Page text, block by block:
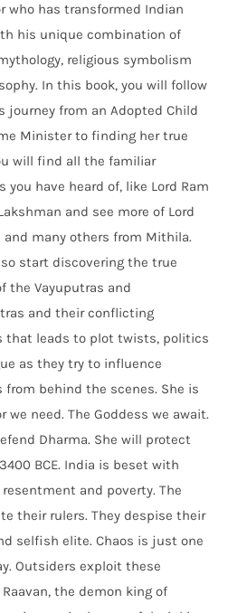
who has transformed Indian
his unique combination of
religious symbolism
In this book, you will follow
journey from an Adopted Child
Minister to finding her true
will find all the familiar
you have heard of, like Lord Ram
and see more of Lord
and many others from Mithila.
start discovering the true
the Vayuputras and
and their conflicting
that leads to plot twists, politics
as they try to influence
from behind the scenes. She is
we need. The Goddess we await.
Dharma. She will protect
BCE. India is beset with
and poverty. The
their rulers. They despise their
selfish elite. Chaos is just one
Outsiders exploit these
the demon king of